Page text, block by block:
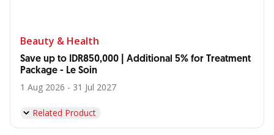
Beauty & Health
Save up to IDR850,000 | Additional 5% for Treatment
Package - Le Soin
1 Aug 2026 - 31 Jul 2027
Related Product